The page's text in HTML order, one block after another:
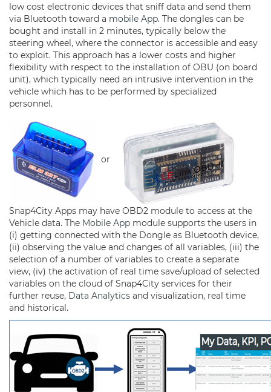
low cost electronic devices that sniff data and send them
via Bluetooth toward a mobile App. The dongles can be
bought and install in 2 minutes, typically below the
steering wheel, where the connector is accessible and easy
to exploit. This approach has a lower costs and higher
flexibility with respect to the installation of OBU (on board
unit), which typically need an intrusive intervention in the
vehicle which has to be performed by specialized
personnel.
or
Snap4City Apps may have OBD2 module to access at the
Vehicle data. The Mobile App module supports the users in
(i) getting connected with the Dongle as Bluetooth device,
(ii) observing the value and changes of all variables, (iii) the
selection of a number of variables to create a separate
view, (iv) the activation of real time save/upload of selected
variables on the cloud of Snap4City services for their
further reuse, Data Analytics and visualization, real time
and historical.